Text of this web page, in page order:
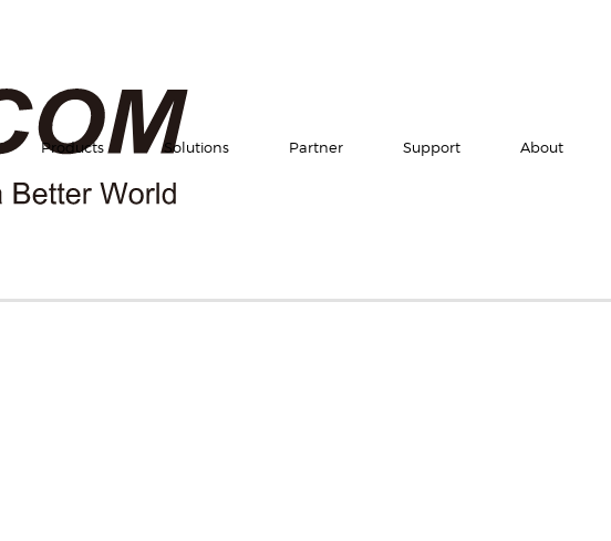
Products Solutions Partner Support About